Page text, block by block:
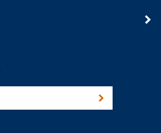
Sign up for